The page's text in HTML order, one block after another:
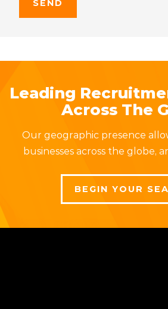
Leading
Across The
Our geographic presence
businesses across the globe,
BEGIN YOUR